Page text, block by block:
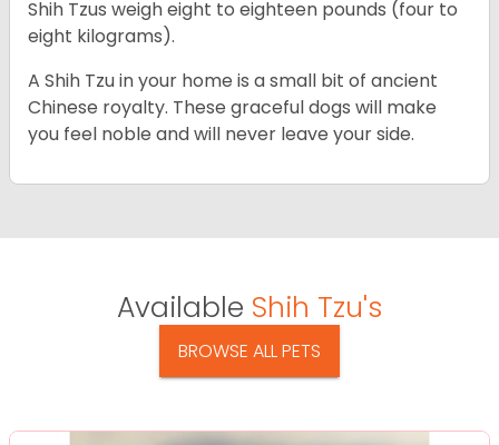
Shih Tzus weigh eight to eighteen pounds (four to
eight kilograms).
A Shih Tzu in your home is a small bit of ancient
Chinese royalty. These graceful dogs will make
you feel noble and will never leave your side.
Available Shih Tzu's
BROWSE ALL PETS